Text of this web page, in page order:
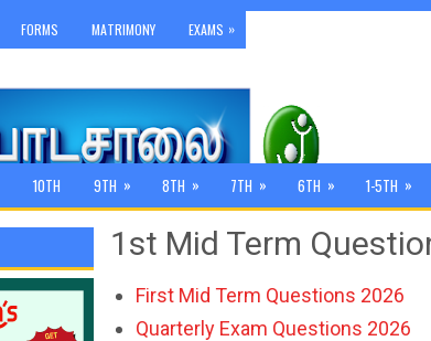
FORMS MATRIMONY EXAMS »
10TH 9TH » 8TH » 7TH » 6TH » 1-5TH »
1st Mid Term
First Mid Term Questions 2026
Quarterly Exam Questions 2026